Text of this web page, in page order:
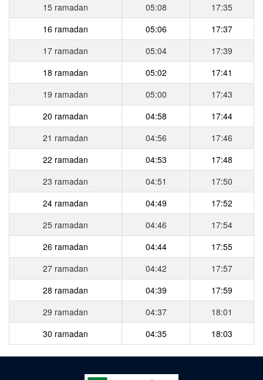
15 ramadan
05:08
17:35
16 ramadan
05:06
17:37
17 ramadan
05:04
17:39
18 ramadan
05:02
17:41
19 ramadan
05:00
17:43
20 ramadan
04:58
17:44
21 ramadan
04:56
17:46
22 ramadan
04:53
17:48
23 ramadan
04:51
17:50
24 ramadan
04:49
17:52
25 ramadan
04:46
17:54
26 ramadan
04:44
17:55
27 ramadan
04:42
17:57
28 ramadan
04:39
17:59
29 ramadan
04:37
18:01
30 ramadan
04:35 18:03